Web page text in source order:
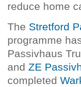
reduce home
The Stretford
programme
Passivhaus
and ZE
completed